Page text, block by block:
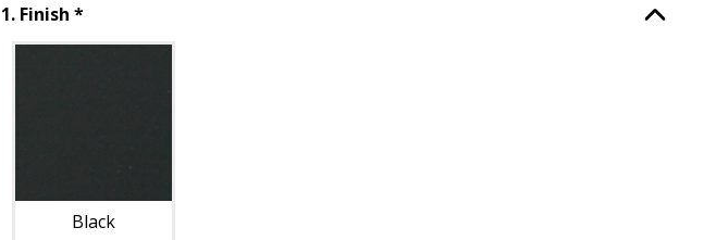
1. Finish *Step Option
Black